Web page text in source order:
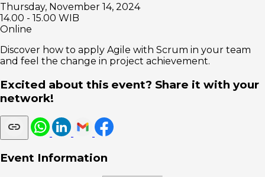
Thursday, November 14, 2024
14.00 - 15.00 WIB
Online
Discover how to apply Agile with Scrum in your team
and feel the change in project achievement.
Excited about this event? Share it with your
network!
Event Information